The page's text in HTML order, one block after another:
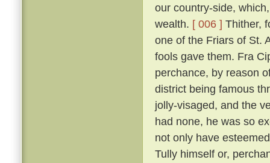
our country-side,
wealth. [ 006 ] Thither,
one of the Friars of St.
fools gave them. Fra
perchance, by reason
district being famous
jolly-visaged, and the
had none, he was so
not only have
Tully himself or,